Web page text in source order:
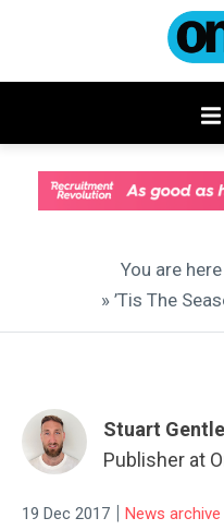
You are here
» ’Tis The
Stuart Gentle
Publisher at
19 Dec 2017 | News archive